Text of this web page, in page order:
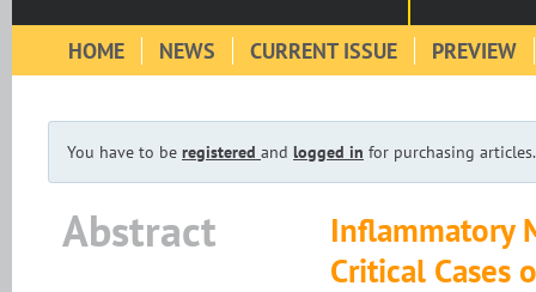
HOME NEWS CURRENT ISSUE PREVIEW
You have to be registered and logged in for purchasing articles.
Abstract
Inflammatory
Critical Cases